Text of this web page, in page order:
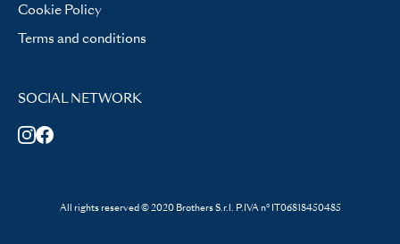
Cookie Policy
Terms and conditions
SOCIAL NETWORK
All rights reserved © 2020 Brothers S.r.l. P.IVA n° IT06818450485